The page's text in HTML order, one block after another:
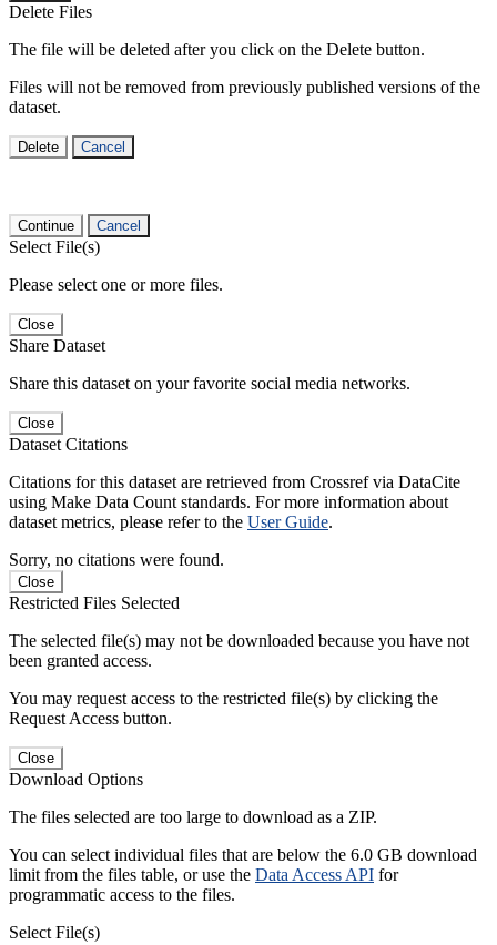
Delete Files
The file will be deleted after you click on the Delete button.
Files will not be removed from previously published versions of the
dataset.
Delete Cancel
Continue Cancel
Select File(s)
Please select one or more files.
Close
Share Dataset
Share this dataset on your favorite social media networks.
Close
Dataset Citations
Citations for this dataset are retrieved from Crossref via DataCite
using Make Data Count standards. For more information about
dataset metrics, please refer to the User Guide.
Sorry, no citations were found.
Close
Restricted Files Selected
The selected file(s) may not be downloaded because you have not
been granted access.
You may request access to the restricted file(s) by clicking the
Request Access button.
Close
Download Options
The files selected are too large to download as a ZIP.
You can select individual files that are below the 6.0 GB download
limit from the files table, or use the Data Access API for
programmatic access to the files.
Select File(s)